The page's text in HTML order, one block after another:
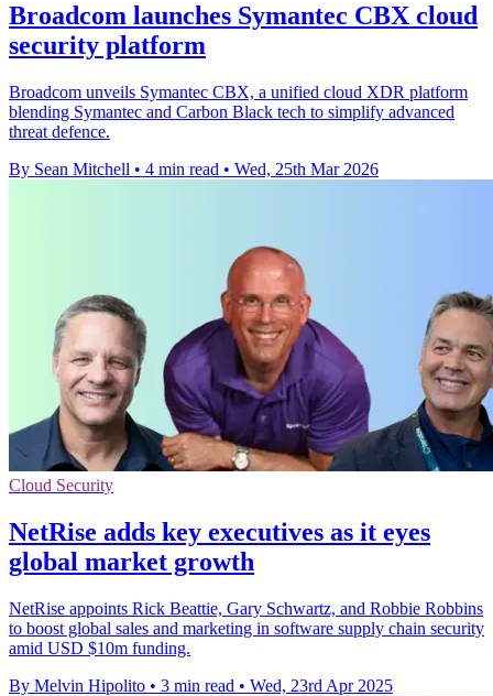
Broadcom launches Symantec CBX cloud
security platform
Broadcom unveils Symantec CBX, a unified cloud XDR platform
blending Symantec and Carbon Black tech to simplify advanced
threat defence.
By Sean Mitchell • 4 min read • Wed, 25th Mar 2026
Cloud Security
NetRise adds key executives as it eyes
global market growth
NetRise appoints Rick Beattie, Gary Schwartz, and Robbie Robbins
to boost global sales and marketing in software supply chain security
amid USD $10m funding.
By Melvin Hipolito • 3 min read • Wed, 23rd Apr 2025